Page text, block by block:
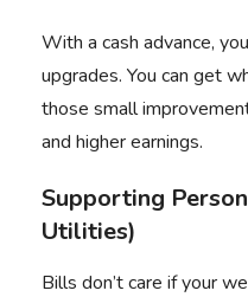
With a cash advance,
upgrades. You can get
those small
and higher earnings.
Supporting
Utilities)
Bills don’t care if your